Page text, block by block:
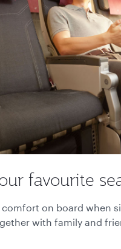
favourite
comfort on board when
with family and